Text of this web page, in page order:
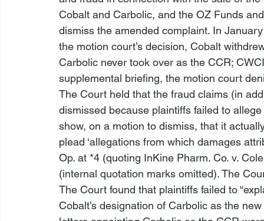
Cobalt and Carbolic, and the OZ Funds
dismiss the amended complaint. In
the motion court’s decision, Cobalt
Carbolic never took over as the CCR;
supplemental briefing, the motion court
The Court held that the fraud claims (in
dismissed because plaintiffs failed to
show, on a motion to dismiss, that it
plead ‘allegations from which damages
Op. at *4 (quoting InKine Pharm. Co. v.
(internal quotation marks omitted). The
The Court found that plaintiffs failed to
Cobalt’s designation of Carbolic as the new